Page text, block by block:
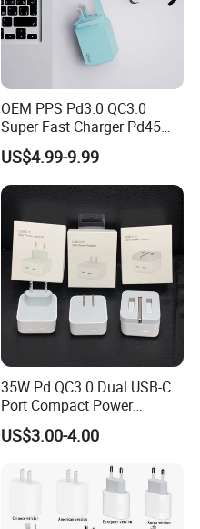
OEM PPS Pd3.0 QC3.0
Super Fast Charger Pd45W
Wall Adapter Au Plug
Cargador 45W Phone
Charger for Samsung
Galaxy S24 Ultra/S23
US$4.99-9.99
35W Pd QC3.0 Dual USB-C
Port Compact Power
Adapter Fast Charging
US$3.00-4.00